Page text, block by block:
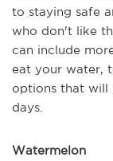
to staying safe
who don't like
can include
eat your water,
options that will
days.
Watermelon